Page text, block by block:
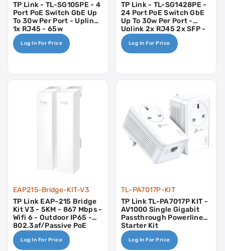
TP Link - TL-SG105PE - 4
Port PoE Switch GbE Up
To 30w Per Port - Uplink
1x RJ45 - 65w
Log In For Price
TP Link - TL-SG1428PE -
24 Port PoE Switch GbE
Up To 30w Per Port -
Uplink 2x RJ45 2x SFP -
250w
Log In For Price
EAP215-Bridge-KIT-V3
TP Link EAP-215 Bridge
Kit V3 - 5KM - 867 Mbps -
Wifi 6 - Outdoor IP65 -
802.3af/passive PoE
Powered
Log In For Price
TL-PA7017P-KIT
TP Link TL-PA7017P KIT -
AV1000 Single Gigabit
Passthrough Powerline
Starter Kit
Log In For Price